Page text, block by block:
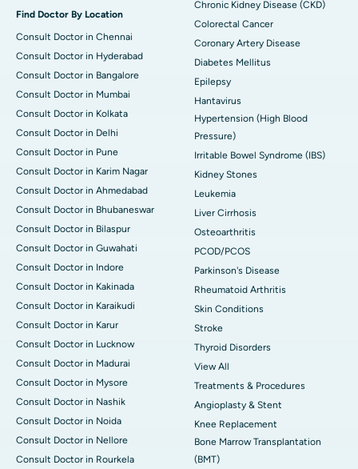
Find Doctor By Location
Consult Doctor in Chennai
Consult Doctor in Hyderabad
Consult Doctor in Bangalore
Consult Doctor in Mumbai
Consult Doctor in Kolkata
Consult Doctor in Delhi
Consult Doctor in Pune
Consult Doctor in Karim Nagar
Consult Doctor in Ahmedabad
Consult Doctor in Bhubaneswar
Consult Doctor in Bilaspur
Consult Doctor in Guwahati
Consult Doctor in Indore
Consult Doctor in Kakinada
Consult Doctor in Karaikudi
Consult Doctor in Karur
Consult Doctor in Lucknow
Consult Doctor in Madurai
Consult Doctor in Mysore
Consult Doctor in Nashik
Consult Doctor in Noida
Consult Doctor in Nellore
Consult Doctor in Rourkela
Chronic Kidney Disease (CKD)
Colorectal Cancer
Coronary Artery Disease
Diabetes Mellitus
Epilepsy
Hantavirus
Hypertension (High Blood
Pressure)
Irritable Bowel Syndrome (IBS)
Kidney Stones
Leukemia
Liver Cirrhosis
Osteoarthritis
PCOD/PCOS
Parkinson's Disease
Rheumatoid Arthritis
Skin Conditions
Stroke
Thyroid Disorders
View All
Treatments & Procedures
Angioplasty & Stent
Knee Replacement
Bone Marrow Transplantation
(BMT)